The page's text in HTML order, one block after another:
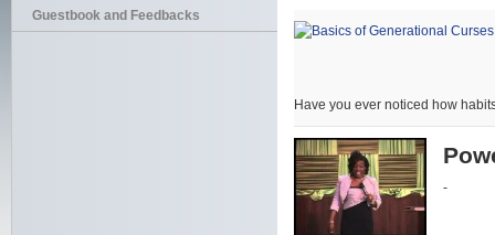
Guestbook and Feedbacks
Have you ever noticed how
-